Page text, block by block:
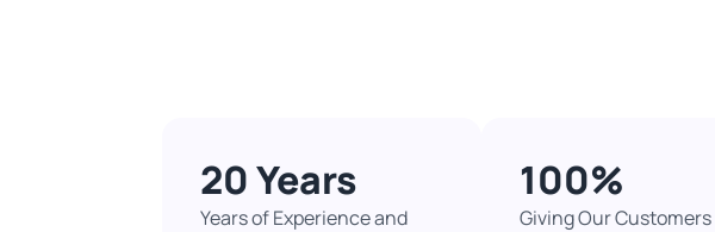
20 Years
Years of Experience and
100%​
Giving Our Customers